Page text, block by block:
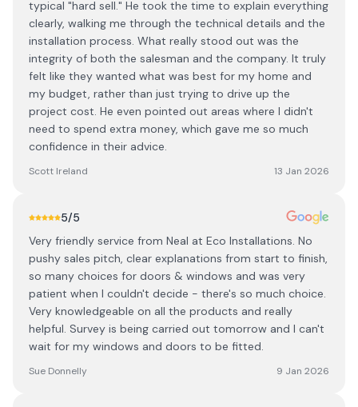
typical "hard sell." He took the time to explain everything
clearly, walking me through the technical details and the
installation process. What really stood out was the
integrity of both the salesman and the company. It truly
felt like they wanted what was best for my home and
my budget, rather than just trying to drive up the
project cost. He even pointed out areas where I didn't
need to spend extra money, which gave me so much
confidence in their advice.
Scott Ireland 13 Jan 2026
5/5
Very friendly service from Neal at Eco Installations. No
pushy sales pitch, clear explanations from start to finish,
so many choices for doors & windows and was very
patient when I couldn't decide - there's so much choice.
Very knowledgeable on all the products and really
helpful. Survey is being carried out tomorrow and I can't
wait for my windows and doors to be fitted.
Sue Donnelly 9 Jan 2026